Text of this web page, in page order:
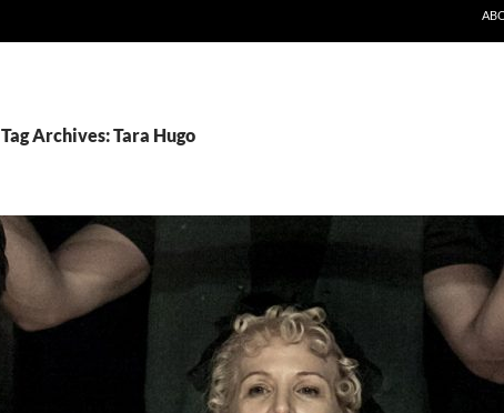
Tag Archives: Tara Hugo